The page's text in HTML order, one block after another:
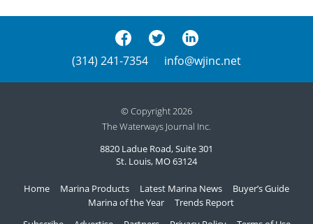
(314) 241-7354 info@wjinc.net
© Copyright 2026
The Waterways Journal Inc.
8820 Ladue Road, Suite 301
St. Louis, MO 63124
Home Marina Products Latest Marina News
Buyer’s Guide
Marina of the Year
Trends Report